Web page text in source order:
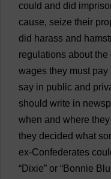
could and did
cause, seize their
did harass and
regulations about the
wages they must pay
say in public and
should write in
when and where they
they decided what
ex-Confederates
“Dixie” or “Bonnie